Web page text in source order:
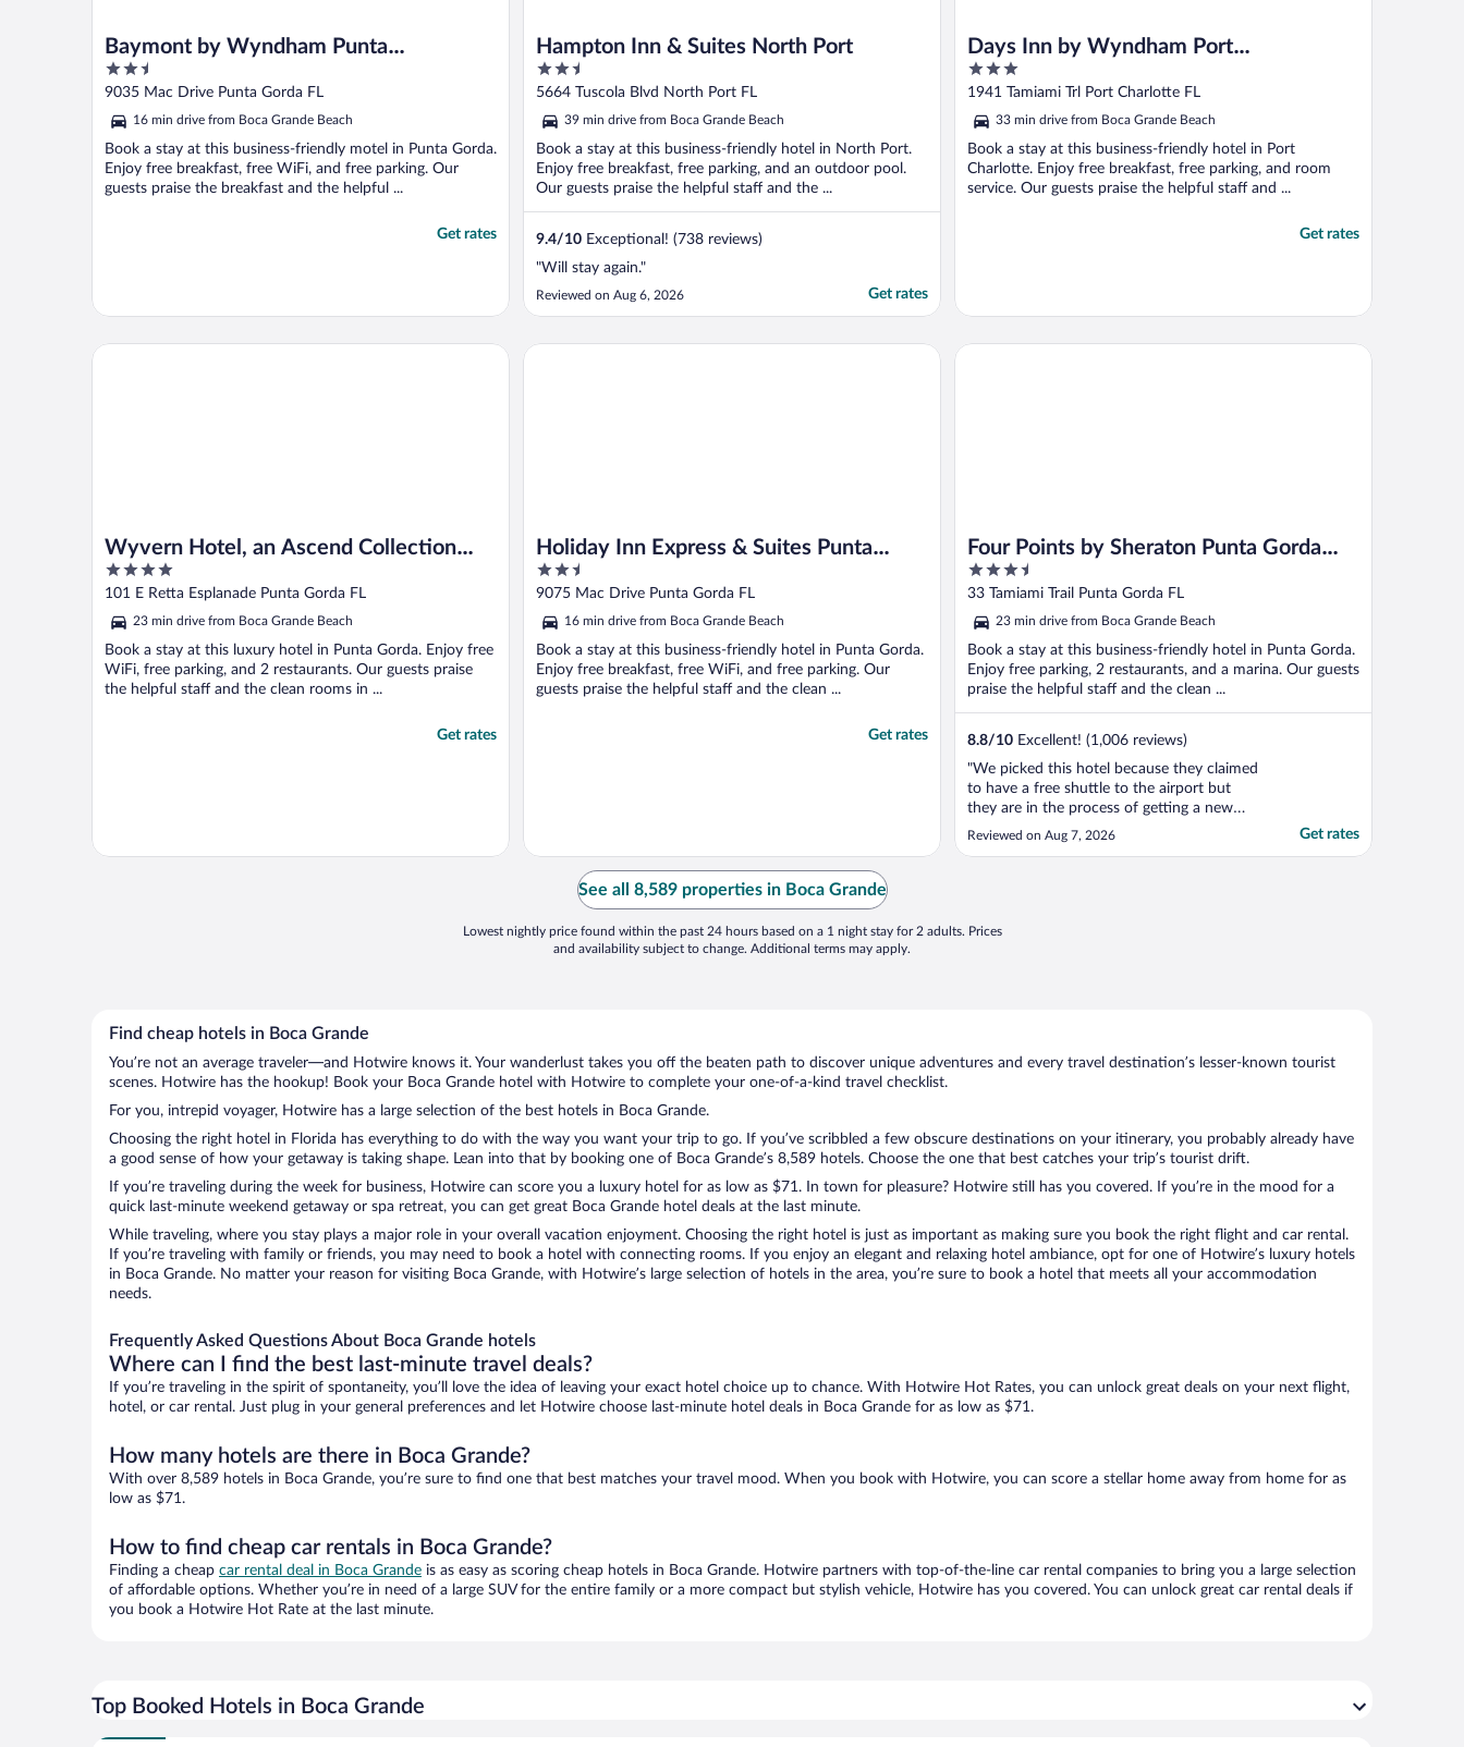
Baymont by Wyndham Punta
Gorda/Port Charlotte
2.5
out
5
9035 Mac Drive Punta Gorda FL
16 min drive from Boca Grande Beach
Book a stay at this business-friendly motel in Punta Gorda.
Enjoy free breakfast, free WiFi, and free parking. Our
guests praise the breakfast and the helpful ...
Get rates
Hampton Inn & Suites North Port
2.5
out
5
5664 Tuscola Blvd North Port FL
39 min drive from Boca Grande Beach
Book a stay at this business-friendly hotel in North Port.
Enjoy free breakfast, free parking, and an outdoor pool.
Our guests praise the helpful staff and the ...
9.4/10 Exceptional! (738 reviews)
"Will stay again."
Reviewed on Aug 6, 2026 Get rates
Days Inn by Wyndham Port
Charlotte/Punta Gorda
3
out
5
1941 Tamiami Trl Port Charlotte FL
33 min drive from Boca Grande Beach
Book a stay at this business-friendly hotel in Port
Charlotte. Enjoy free breakfast, free parking, and room
service. Our guests praise the helpful staff and ...
Get rates
Wyvern Hotel, an Ascend Collection
Hotel
4
out
of
5
101 E Retta Esplanade Punta Gorda FL
23 min drive from Boca Grande Beach
Book a stay at this luxury hotel in Punta Gorda. Enjoy free
WiFi, free parking, and 2 restaurants. Our guests praise
the helpful staff and the clean rooms in ...
Get rates
Wyvern Hotel, an Ascend Collection Hotel
Holiday Inn Express & Suites Punta
Gorda by IHG
2.5
out
of
5
9075 Mac Drive Punta Gorda FL
16 min drive from Boca Grande Beach
Book a stay at this business-friendly hotel in Punta Gorda.
Enjoy free breakfast, free WiFi, and free parking. Our
guests praise the helpful staff and the clean ...
Get rates
Holiday Inn Express & Suites Punta Gorda by IHG
Four Points by Sheraton Punta Gorda
Harborside
3.5
out
of
5
33 Tamiami Trail Punta Gorda FL
23 min drive from Boca Grande Beach
Book a stay at this business-friendly hotel in Punta Gorda.
Enjoy free parking, 2 restaurants, and a marina. Our guests
praise the helpful staff and the clean ...
8.8/10 Excellent! (1,006 reviews)
"We picked this hotel because they claimed
to have a free shuttle to the airport but
they are in the process of getting a new
one is what we were told at check in. So
instead we had to pay $25 for an uber.
Reviewed on Aug 7, 2026 Get rates
Four Points by Sheraton Punta Gorda Harborside
See all 8,589 properties in Boca Grande
Lowest nightly price found within the past 24 hours based on a 1 night stay for 2 adults. Prices
and availability subject to change. Additional terms may apply.
Find cheap hotels in Boca Grande
You’re not an average traveler—and Hotwire knows it. Your wanderlust takes you off the beaten path to discover unique adventures and every travel destination’s lesser-known tourist
scenes. Hotwire has the hookup! Book your Boca Grande hotel with Hotwire to complete your one-of-a-kind travel checklist.
For you, intrepid voyager, Hotwire has a large selection of the best hotels in Boca Grande.
Choosing the right hotel in Florida has everything to do with the way you want your trip to go. If you’ve scribbled a few obscure destinations on your itinerary, you probably already have
a good sense of how your getaway is taking shape. Lean into that by booking one of Boca Grande’s 8,589 hotels. Choose the one that best catches your trip’s tourist drift.
If you’re traveling during the week for business, Hotwire can score you a luxury hotel for as low as $71. In town for pleasure? Hotwire still has you covered. If you’re in the mood for a
quick last-minute weekend getaway or spa retreat, you can get great Boca Grande hotel deals at the last minute.
While traveling, where you stay plays a major role in your overall vacation enjoyment. Choosing the right hotel is just as important as making sure you book the right flight and car rental.
If you’re traveling with family or friends, you may need to book a hotel with connecting rooms. If you enjoy an elegant and relaxing hotel ambiance, opt for one of Hotwire’s luxury hotels
in Boca Grande. No matter your reason for visiting Boca Grande, with Hotwire’s large selection of hotels in the area, you’re sure to book a hotel that meets all your accommodation
needs.
Frequently Asked Questions About Boca Grande hotels
Where can I find the best last-minute travel deals?
If you’re traveling in the spirit of spontaneity, you’ll love the idea of leaving your exact hotel choice up to chance. With Hotwire Hot Rates, you can unlock great deals on your next flight,
hotel, or car rental. Just plug in your general preferences and let Hotwire choose last-minute hotel deals in Boca Grande for as low as $71.
How many hotels are there in Boca Grande?
With over 8,589 hotels in Boca Grande, you’re sure to find one that best matches your travel mood. When you book with Hotwire, you can score a stellar home away from home for as
low as $71.
How to find cheap car rentals in Boca Grande?
Finding a cheap car rental deal in Boca Grande is as easy as scoring cheap hotels in Boca Grande. Hotwire partners with top-of-the-line car rental companies to bring you a large selection
of affordable options. Whether you’re in need of a large SUV for the entire family or a more compact but stylish vehicle, Hotwire has you covered. You can unlock great car rental deals if
you book a Hotwire Hot Rate at the last minute.
Top Booked Hotels in Boca Grande